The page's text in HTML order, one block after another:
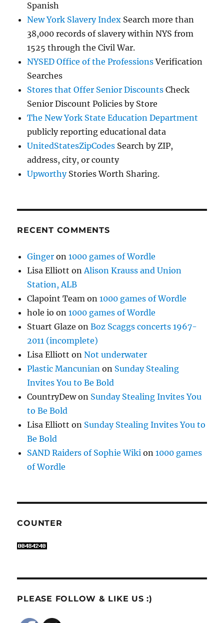
Spanish
New York Slavery Index Search more than
38,000 records of slavery within NYS from
1525 through the Civil War.
NYSED Office of the ProfessionsVerification
Searches
Stores that Offer Senior Discounts Check
Senior Discount Policies by Store
The New York State Education Department
publicly reporting educational data
UnitedStatesZipCodes Search by ZIP,
address, city, or county
UpworthyStories Worth Sharing.
RECENT COMMENTS
Ginger on1000 games of Wordle
Lisa Elliott onAlison Krauss and Union
Station, ALB
Clapoint Team on1000 games of Wordle
hole io on1000 games of Wordle
Stuart Glaze onBoz Scaggs concerts 1967-
2011 (incomplete)
Lisa Elliott onNot underwater
Plastic Mancunian on Sunday Stealing
Invites You to Be Bold
CountryDewon Sunday Stealing Invites You
to Be Bold
Lisa Elliott on Sunday Stealing Invites You to
Be Bold
SAND Raiders of Sophie Wiki on1000 games
of Wordle
COUNTER
PLEASE FOLLOW & LIKE US :)